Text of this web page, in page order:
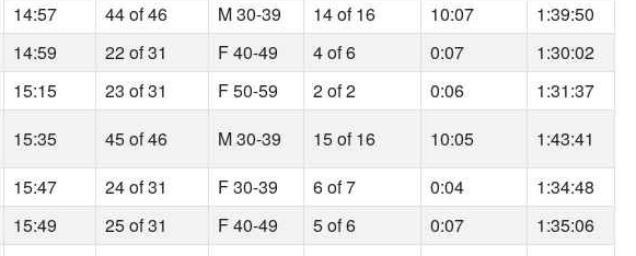
14:57 44 of 46 M 30-39 14 of 16 10:07
1:39:50
14:59 22 of 31 F 40-49 4 of 6 0:07
1:30:02
15:15 23 of 31 F 50-59 2 of 2 0:06
1:31:37
15:35 45 of 46 M 30-39 15 of 16 10:05
1:43:41
15:47 24 of 31 F 30-39 6 of 7 0:04
1:34:48
15:49 25 of 31 F 40-49 5 of 6 0:07
1:35:06